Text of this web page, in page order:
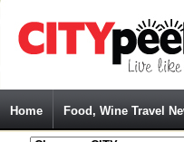
Home Food, Wine Travel